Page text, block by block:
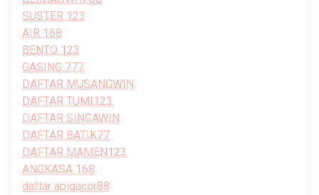
SUSTER 123
AIR 168
BENTO 123
GASING 777
DAFTAR MUSANGWIN
DAFTAR TUMI123
DAFTAR SINGAWIN
DAFTAR BATIK77
DAFTAR MAMEN123
ANGKASA 168
daftar apigacor88